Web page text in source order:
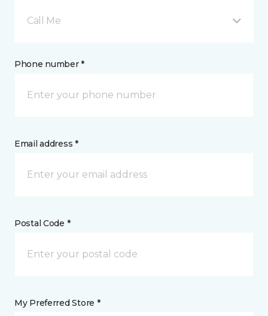
Call Me
Phone number *
Email address *
Postal Code *
My Preferred Store *